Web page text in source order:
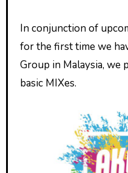
In conjunction of upcoming AKB48 Group Live,
for the first time we
Group in Malaysia, we
basic MIXes.